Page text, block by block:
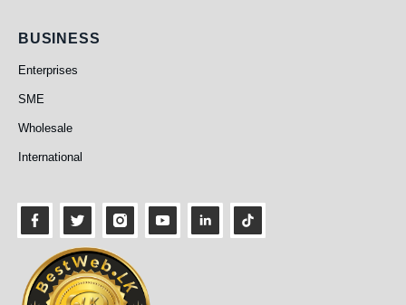
Business
BUSINESS
Enterprises
SME
Wholesale
International